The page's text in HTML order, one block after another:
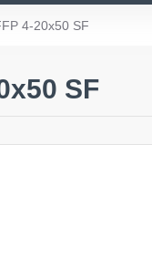
SF
4-20x50 SF